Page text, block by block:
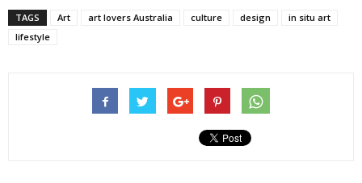
TAGS Art art lovers Australia culture design
in situ art
lifestyle